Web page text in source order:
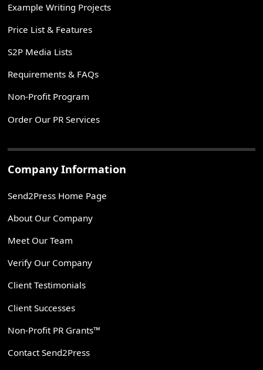
Example Writing Projects
Price List & Features
S2P Media Lists
Requirements & FAQs
Non-Profit Program
Order Our PR Services
Company Information
Send2Press Home Page
About Our Company
Meet Our Team
Verify Our Company
Client Testimonials
Client Successes
Non-Profit PR Grants™
Contact Send2Press